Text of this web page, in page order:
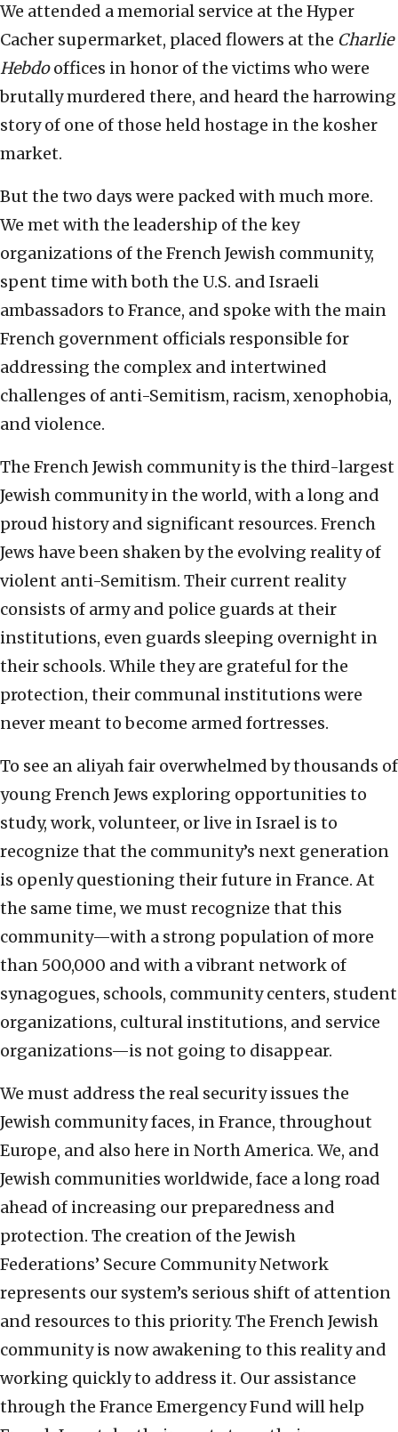
We attended a memorial service at the Hyper
Cacher supermarket, placed flowers at the Charlie
Hebdooffices in honor of the victims who were
brutally murdered there, and heard the harrowing
story of one of those held hostage in the kosher
market.
But the two days were packed with much more.
We met with the leadership of the key
organizations of the French Jewish community,
spent time with both the U.S. and Israeli
ambassadors to France, and spoke with the main
French government officials responsible for
addressing the complex and intertwined
challenges of anti-Semitism, racism, xenophobia,
and violence.
The French Jewish community is the third-largest
Jewish community in the world, with a long and
proud history and significant resources. French
Jews have been shaken by the evolving reality of
violent anti-Semitism. Their current reality
consists of army and police guards at their
institutions, even guards sleeping overnight in
their schools. While they are grateful for the
protection, their communal institutions were
never meant to become armed fortresses.
To see an aliyah fair overwhelmed by thousands of
young French Jews exploring opportunities to
study, work, volunteer, or live in Israel is to
recognize that the community’s next generation
is openly questioning their future in France. At
the same time, we must recognize that this
community—with a strong population of more
than 500,000 and with a vibrant network of
synagogues, schools, community centers, student
organizations, cultural institutions, and service
organizations—is not going to disappear.
We must address the real security issues the
Jewish community faces, in France, throughout
Europe, and also here in North America. We, and
Jewish communities worldwide, face a long road
ahead of increasing our preparedness and
protection. The creation of the Jewish
Federations’ Secure Community Network
represents our system’s serious shift of attention
and resources to this priority. The French Jewish
community is now awakening to this reality and
working quickly to address it. Our assistance
through the France Emergency Fund will help